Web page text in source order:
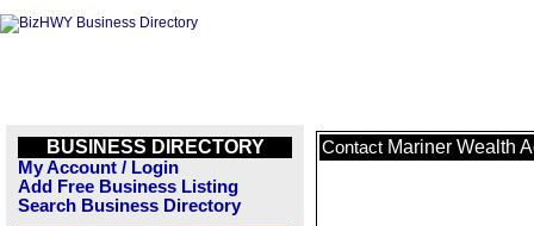
BUSINESS DIRECTORY
My Account / Login
Add Free Business Listing
Search Business Directory
Contact Mariner Wealth